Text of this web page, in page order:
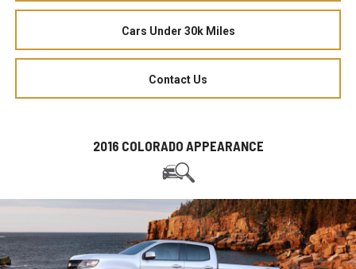
Cars Under 30k Miles
Contact Us
2016 COLORADO APPEARANCE